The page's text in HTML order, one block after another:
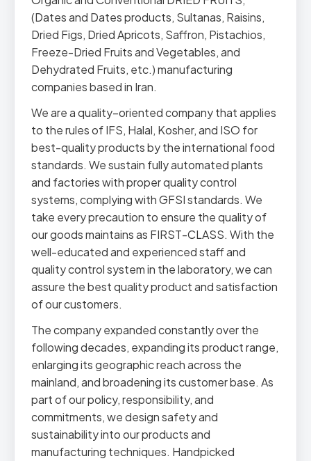
(Dates and Dates products, Sultanas, Raisins,
Dried Figs, Dried Apricots, Saffron, Pistachios,
Freeze-Dried Fruits and Vegetables, and
Dehydrated Fruits, etc.) manufacturing
companies based in Iran.
We are a quality–oriented company that applies
to the rules of IFS, Halal, Kosher, and ISO for
best-quality products by the international food
standards. We sustain fully automated plants
and factories with proper quality control
systems, complying with GFSI standards. We
take every precaution to ensure the quality of
our goods maintains as FIRST-CLASS. With the
well-educated and experienced staff and
quality control system in the laboratory, we can
assure the best quality product and satisfaction
of our customers.
The company expanded constantly over the
following decades, expanding its product range,
enlarging its geographic reach across the
mainland, and broadening its customer base. As
part of our policy, responsibility, and
commitments, we design safety and
sustainability into our products and
manufacturing techniques. Handpicked